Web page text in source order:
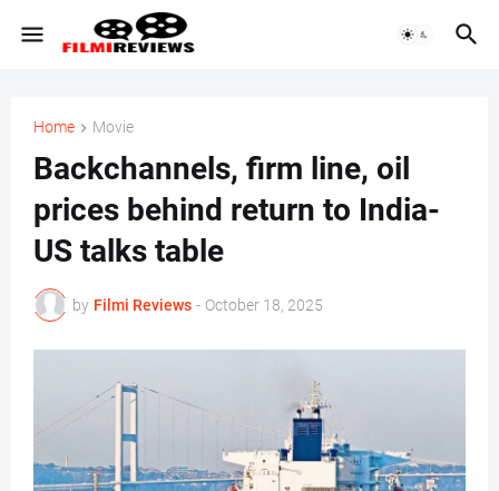
Home Movie
Backchannels, firm line, oil
prices behind return to India-
US talks table
by Filmi Reviews - October 18, 2025